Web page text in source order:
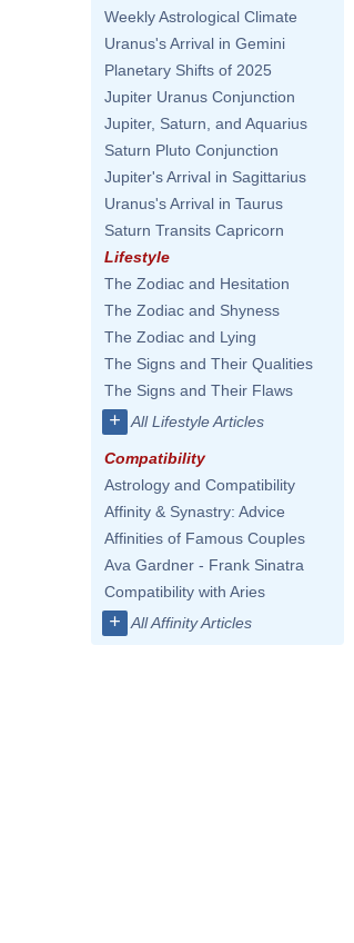
Weekly Astrological Climate
Uranus's Arrival in Gemini
Planetary Shifts of 2025
Jupiter Uranus Conjunction
Jupiter, Saturn, and Aquarius
Saturn Pluto Conjunction
Jupiter's Arrival in Sagittarius
Uranus's Arrival in Taurus
Saturn Transits Capricorn
Lifestyle
The Zodiac and Hesitation
The Zodiac and Shyness
The Zodiac and Lying
The Signs and Their Qualities
The Signs and Their Flaws
+ All Lifestyle Articles
Compatibility
Astrology and Compatibility
Affinity & Synastry: Advice
Affinities of Famous Couples
Ava Gardner - Frank Sinatra
Compatibility with Aries
+ All Affinity Articles